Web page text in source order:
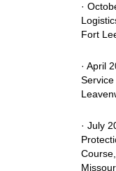
·
Fort
· April
· July